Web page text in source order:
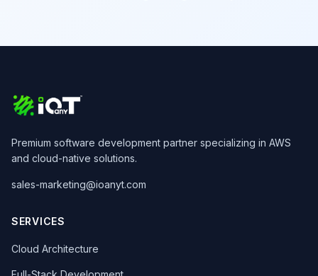
Premium software development partner specializing in AWS
and cloud-native solutions.
sales-marketing@ioanyt.com
SERVICES
Cloud Architecture